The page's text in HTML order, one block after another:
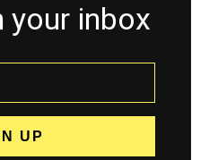
your inbox